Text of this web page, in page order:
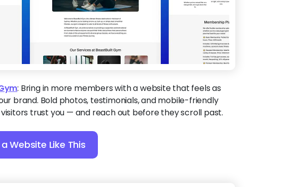
: Bring in more members with a website that feels as
brand. Bold photos, testimonials, and mobile-friendly
trust you — and reach out before they scroll past.
Website Like This